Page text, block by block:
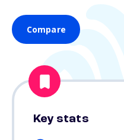
Compare
Key stats